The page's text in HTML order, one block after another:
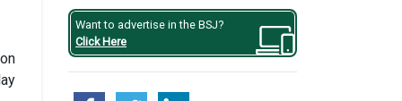
Want to advertise in the BSJ?
Click Here